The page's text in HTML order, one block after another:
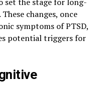
changes, once
symptoms of PTSD,
potential triggers for